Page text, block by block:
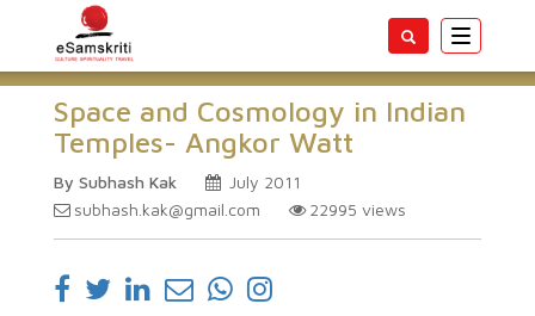
Toggle
Space and Cosmology in Indian
Temples- Angkor Watt
By Subhash Kak
July 2011
subhash.kak@gmail.com
22995 views